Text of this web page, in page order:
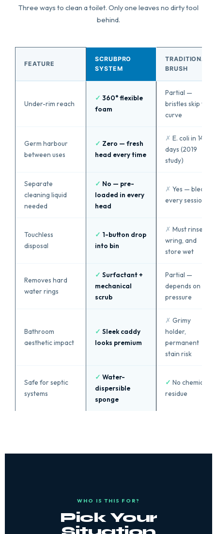
Three ways to clean a toilet. Only one leaves no dirty tool
behind.
FEATURE
SCRUBPRO
SYSTEM
TRADITIONAL
BRUSH
Under-rim reach
✓ 360° flexible
foam
Partial —
bristles skip the
curve
Germ harbour
between uses
✓ Zero — fresh
head every time
✗ E. coli in 14
days (2019
study)
Separate
cleaning liquid
needed
✓ No — pre-
loaded in every
head
✗ Yes — bleach
every session
Touchless
disposal
✓ 1-button drop
into bin
✗ Must rinse,
wring, and
store wet
Removes hard
water rings
✓ Surfactant +
mechanical
scrub
Partial —
depends on
pressure
Bathroom
aesthetic impact
✓ Sleek caddy
looks premium
✗ Grimy
holder,
permanent
stain risk
Safe for septic
systems
✓ Water-
dispersible
sponge
✓ No chemical
residue
WHO IS THIS FOR?
Pick Your